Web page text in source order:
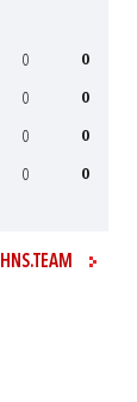
0 0
0 0
0 0
0 0